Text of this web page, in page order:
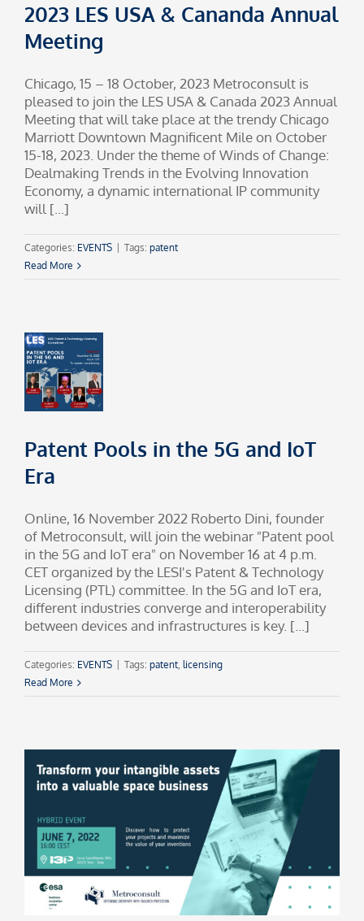
2023 LES USA & Cananda Annual
Meeting
Chicago, 15 – 18 October, 2023 Metroconsult is
pleased to join the LES USA & Canada 2023 Annual
Meeting that will take place at the trendy Chicago
Marriott Downtown Magnificent Mile on October
15-18, 2023. Under the theme of Winds of Change:
Dealmaking Trends in the Evolving Innovation
Economy, a dynamic international IP community
will [...]
Categories: EVENTS Tags: patent
Read More
Patent Pools in the 5G and IoT
Era
Online, 16 November 2022 Roberto Dini, founder
of Metroconsult, will join the webinar "Patent pool
in the 5G and IoT era" on November 16 at 4 p.m.
CET organized by the LESI's Patent & Technology
Licensing (PTL) committee. In the 5G and IoT era,
different industries converge and interoperability
between devices and infrastructures is key. [...]
Categories: EVENTS Tags: patent, licensing
Read More